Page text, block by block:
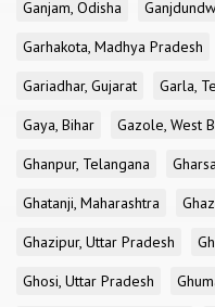
Ganjam, Odisha
Garhakota, Madhya Pradesh
Gariadhar, Gujarat
Garla,
Gaya, Bihar
Gazole, West
Ghanpur, Telangana
Ghatanji, Maharashtra
Ghazipur, Uttar Pradesh
Ghosi, Uttar Pradesh